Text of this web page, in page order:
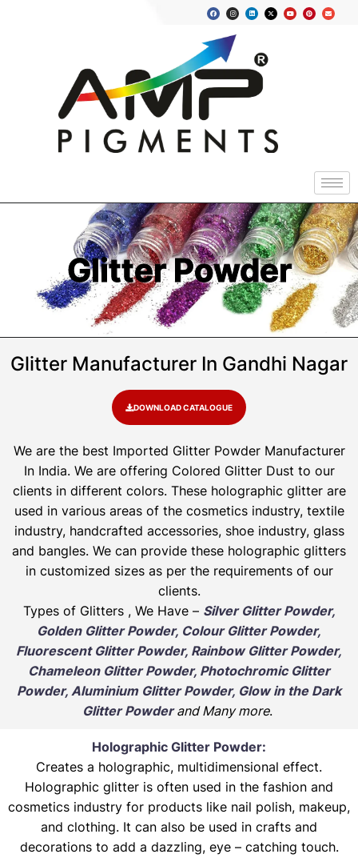
Glitter Powder
Glitter Manufacturer In Gandhi Nagar
DOWNLOAD CATALOGUE
We are the best Imported Glitter Powder Manufacturer
In India. We are offering Colored Glitter Dust to our
clients in different colors. These holographic glitter are
used in various areas of the cosmetics industry, textile
industry, handcrafted accessories, shoe industry, glass
and bangles. We can provide these holographic glitters
in customized sizes as per the requirements of our
clients.
Types of Glitters , We Have – Silver Glitter Powder,
Golden Glitter Powder, Colour Glitter Powder,
Fluorescent Glitter Powder, Rainbow Glitter Powder,
Chameleon Glitter Powder, Photochromic Glitter
Powder, Aluminium Glitter Powder, Glow in the Dark
Glitter Powderand Many more.
Holographic Glitter Powder:
Creates a holographic, multidimensional effect.
Holographic glitter is often used in the fashion and
cosmetics industry for products like nail polish, makeup,
and clothing. It can also be used in crafts and
decorations to add a dazzling, eye – catching touch.